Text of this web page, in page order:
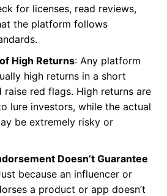
for licenses, read reviews,
the platform follows
High Returns: Any platform
high returns in a short
raise red flags. High returns are
lure investors, while the actual
be extremely risky or
Doesn’t Guarantee
because an influencer or
a product or app doesn’t